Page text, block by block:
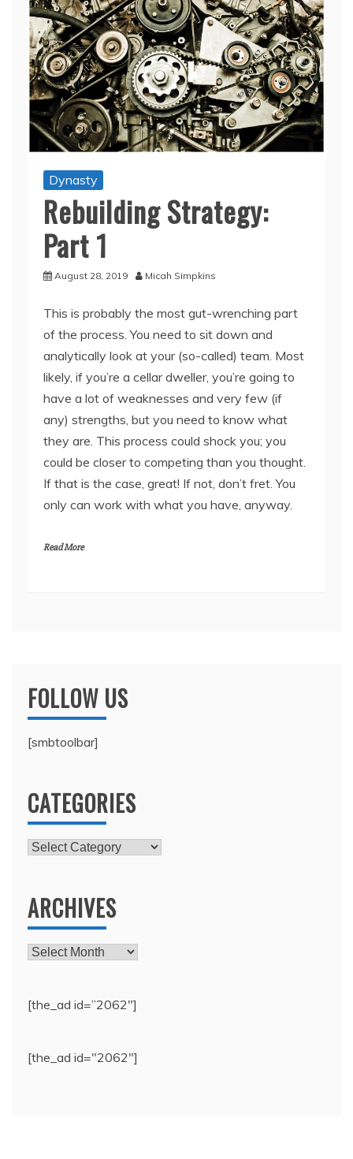
Dynasty
Rebuilding Strategy:
Part 1
August 28, 2019 Micah Simpkins
This is probably the most gut-wrenching part
of the process. You need to sit down and
analytically look at your (so-called) team. Most
likely, if you’re a cellar dweller, you’re going to
have a lot of weaknesses and very few (if
any) strengths, but you need to know what
they are. This process could shock you; you
could be closer to competing than you thought.
If that is the case, great! If not, don’t fret. You
only can work with what you have, anyway.
Read More
FOLLOW US
[smbtoolbar]
CATEGORIES
Categories
ARCHIVES
Archives
[the_ad id=”2062″]
[the_ad id="2062"]